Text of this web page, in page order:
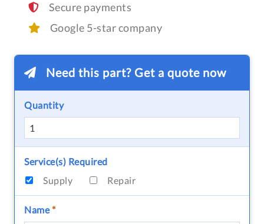
Secure payments
Google 5-star company
Need this part? Get a quote now
Quantity
Service(s) Required
Supply
Repair
Name*